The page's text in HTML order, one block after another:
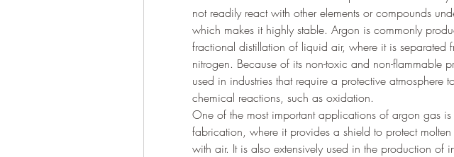
not readily react with other elements or compounds
which makes it highly stable. Argon is commonly
fractional distillation of liquid air, where it is separated
nitrogen. Because of its non-toxic and non-flammable
used in industries that require a protective atmosphere
chemical reactions, such as oxidation.
One of the most important applications of argon gas
fabrication, where it provides a shield to protect
with air. It is also extensively used in the production of